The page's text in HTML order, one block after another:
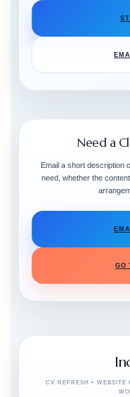
Need a
Email a short description
need, whether the
GO
CV REFRESH • WEBSITE